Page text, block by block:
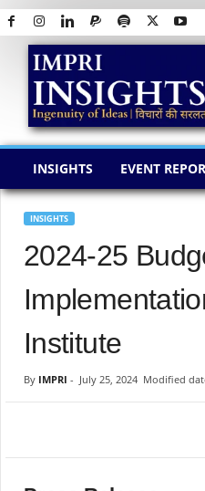
I
INSIGHTS EVENT
INSIGHTS
2024-25
Institute
By IMPRI - July 25, 2024 Modified